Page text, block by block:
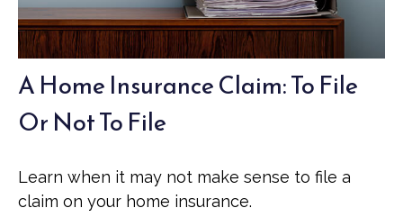
A Home Insurance Claim: To File
Or Not To File
Learn when it may not make sense to file a
claim on your home insurance.